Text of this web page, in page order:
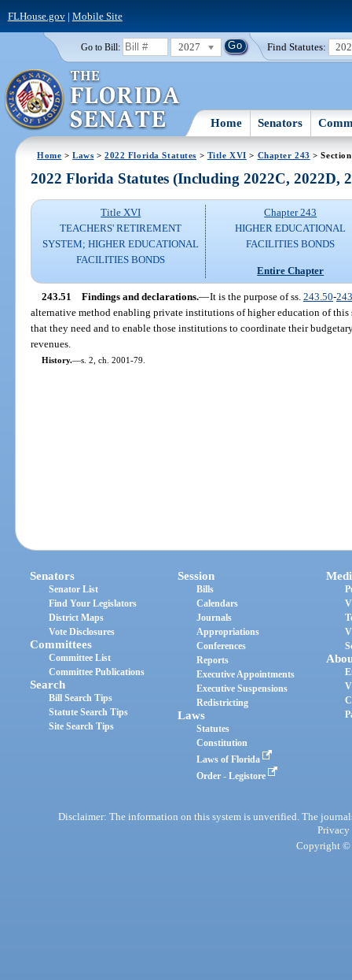
FLHouse.gov| Mobile Site
Go to Bill: 2027 Find Statutes:
Home Senators
Home >Laws >2022 Florida Statutes > Title XVI > Chapter 243 >
2022 Florida Statutes (Including 2022C, 2022D,
Title XVI
TEACHERS' RETIREMENT
SYSTEM; HIGHER EDUCATIONAL
FACILITIES BONDS
Chapter 243
HIGHER EDUCATIONAL
FACILITIES BONDS
Entire Chapter
243.51 Findings and declarations.—It is the purpose of ss. 243.50-
alternative method enabling private institutions of higher education of
that they need and to enable those institutions to coordinate their
revenues.
History.—s. 2, ch. 2001-79.
Senators
Senator List
Find Your Legislators
District Maps
Vote Disclosures
Committees
Committee List
Committee Publications
Search
Bill Search Tips
Statute Search Tips
Site Search Tips
Session
Bills
Calendars
Journals
Appropriations
Conferences
Reports
Executive Appointments
Executive Suspensions
Redistricting
Laws
Statutes
Constitution
Laws of Florida
Order - Legistore
Disclaimer: The information on this system is unverified. The
Privacy
Copyright ©